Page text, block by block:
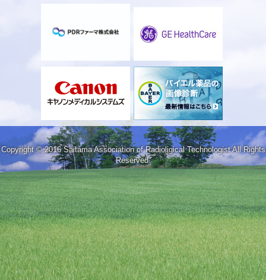
Copyright © 2016 Saitama Association of Radioligical Technologist All Rights
Reserved.